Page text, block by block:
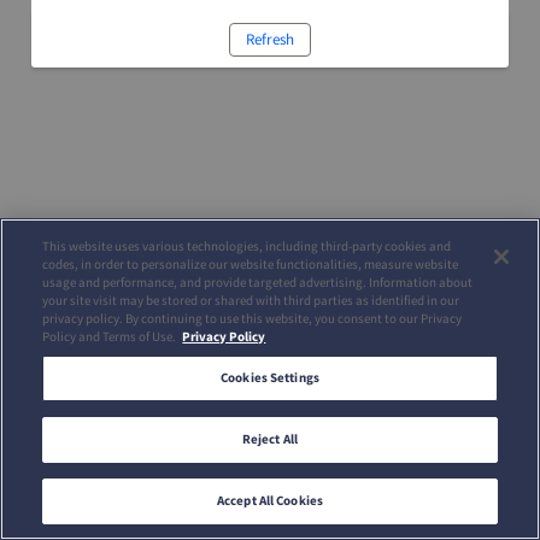
Refresh
This website uses various technologies, including third-party cookies and
codes, in order to personalize our website functionalities, measure website
usage and performance, and provide targeted advertising. Information about
your site visit may be stored or shared with third parties as identified in our
privacy policy. By continuing to use this website, you consent to our Privacy
Policy and Terms of Use. Privacy Policy
Cookies Settings
Reject All
Accept All Cookies